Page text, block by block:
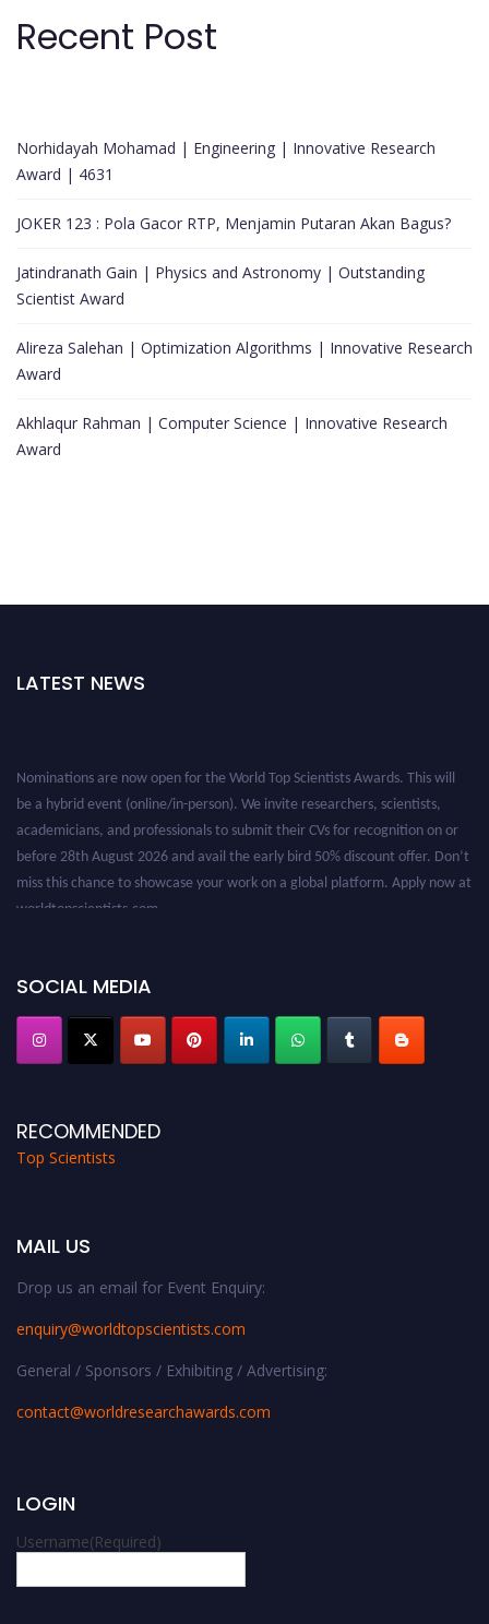
Recent Post
Norhidayah Mohamad | Engineering | Innovative Research
Award | 4631
JOKER 123 : Pola Gacor RTP, Menjamin Putaran Akan Bagus?
Jatindranath Gain | Physics and Astronomy | Outstanding
Scientist Award
Alireza Salehan | Optimization Algorithms | Innovative Research
Award
Akhlaqur Rahman | Computer Science | Innovative Research
Award
LATEST NEWS
Nominations are now open for the World Top Scientists Awards. This will
be a hybrid event (online/in-person). We invite researchers, scientists,
academicians, and professionals to submit their CVs for recognition on or
before 28th August 2026 and avail the early bird 50% discount offer. Don’t
miss this chance to showcase your work on a global platform. Apply now at
worldtopscientists.com.
SOCIAL MEDIA
RECOMMENDED
Top Scientists
MAIL US
Drop us an email for Event Enquiry:
enquiry@worldtopscientists.com
General / Sponsors / Exhibiting / Advertising:
contact@worldresearchawards.com
LOGIN
Username(Required)